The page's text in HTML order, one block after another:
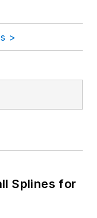
>
Splines for